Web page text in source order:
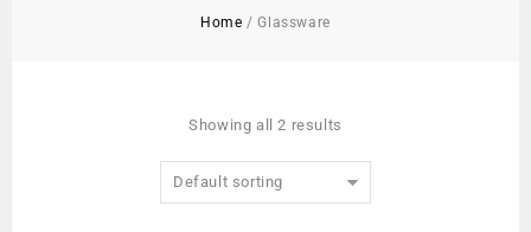
Home /Glassware
Showing all 2 results
Default sorting